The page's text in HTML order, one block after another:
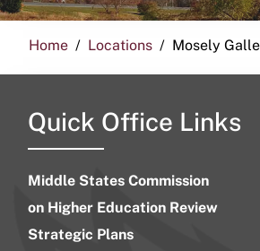
Home Locations Mosely
Quick Office Links
Middle States Commission
on Higher Education Review
Strategic Plans